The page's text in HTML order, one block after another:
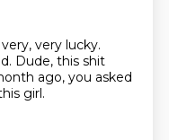
very lucky.
Dude, this shit
ago, you asked
girl.